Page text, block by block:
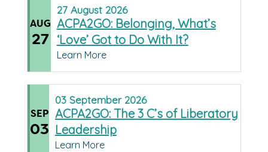
AUG
27
27 August 2026
ACPA2GO: Belonging, What’s
‘Love’ Got to Do With It?
Learn More
SEP
03
03 September 2026
ACPA2GO: The 3 C’s of Liberatory
Leadership
Learn More